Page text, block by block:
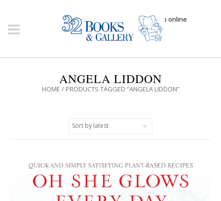
Click here to shop online
ANGELA LIDDON
HOME / PRODUCTS TAGGED “ANGELA LIDDON”